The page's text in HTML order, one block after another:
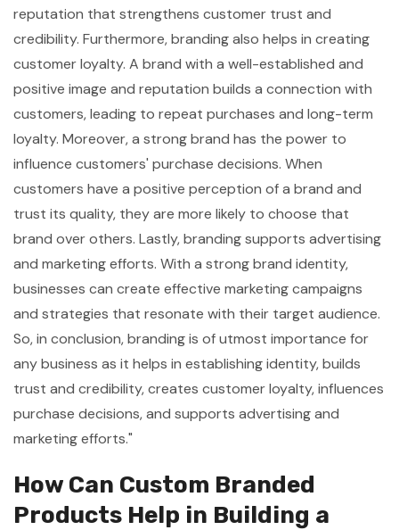
reputation that strengthens customer trust and
credibility. Furthermore, branding also helps in creating
customer loyalty. A brand with a well-established and
positive image and reputation builds a connection with
customers, leading to repeat purchases and long-term
loyalty. Moreover, a strong brand has the power to
influence customers' purchase decisions. When
customers have a positive perception of a brand and
trust its quality, they are more likely to choose that
brand over others. Lastly, branding supports advertising
and marketing efforts. With a strong brand identity,
businesses can create effective marketing campaigns
and strategies that resonate with their target audience.
So, in conclusion, branding is of utmost importance for
any business as it helps in establishing identity, builds
trust and credibility, creates customer loyalty, influences
purchase decisions, and supports advertising and
marketing efforts."
How Can Custom Branded
Products Help in Building a